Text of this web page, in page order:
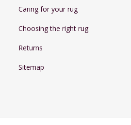
Caring for your rug
Choosing the right rug
Returns
Sitemap